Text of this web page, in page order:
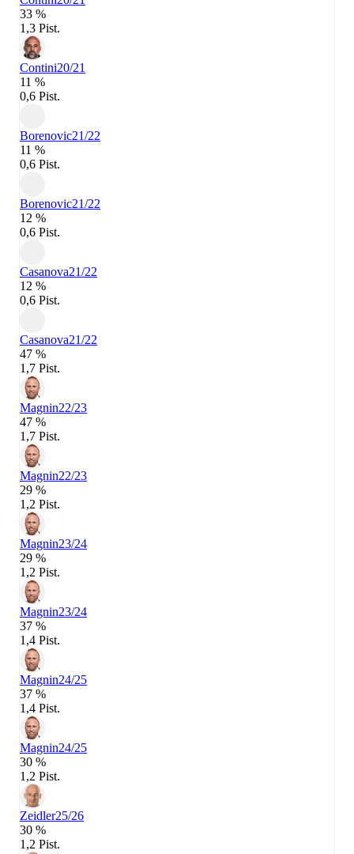
33 %
1,3 Pist.
Contini20/21
11 %
0,6 Pist.
Borenovic21/22
11 %
0,6 Pist.
Borenovic21/22
12 %
0,6 Pist.
Casanova21/22
12 %
0,6 Pist.
Casanova21/22
47 %
1,7 Pist.
Magnin22/23
47 %
1,7 Pist.
Magnin22/23
29 %
1,2 Pist.
Magnin23/24
29 %
1,2 Pist.
Magnin23/24
37 %
1,4 Pist.
Magnin24/25
37 %
1,4 Pist.
Magnin24/25
30 %
1,2 Pist.
Zeidler25/26
30 %
1,2 Pist.